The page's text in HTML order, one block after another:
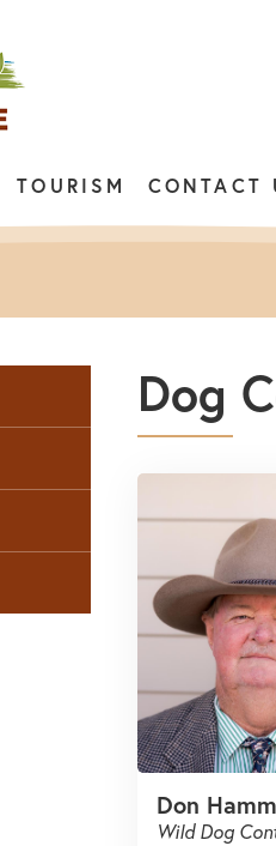
TOURISM CONTACT
Dog
Don
Wild Dog